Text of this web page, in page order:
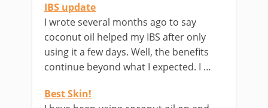
IBS update
I wrote several months ago to say
coconut oil helped my IBS after only
using it a few days. Well, the benefits
continue beyond what I expected. I …
Best Skin!